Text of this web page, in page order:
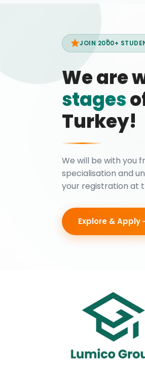
JOIN 2000+
We are
stages
Turkey!
We will be with you
specialisation and
your registration at
Explore & Apply